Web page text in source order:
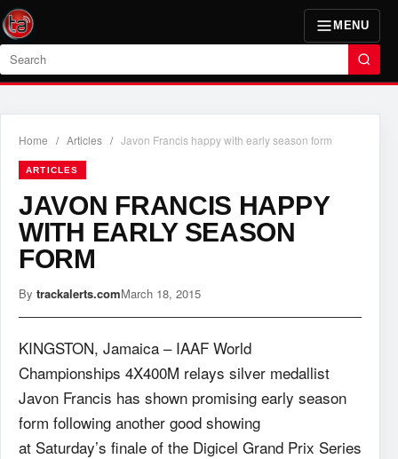
MENU
Search
Home / Articles / Javon Francis happy with early season form
ARTICLES
JAVON FRANCIS HAPPY
WITH EARLY SEASON
FORM
By trackalerts.comMarch 18, 2015
KINGSTON, Jamaica – IAAF World
Championships 4X400M relays silver medallist
Javon Francis has shown promising early season
form following another good showing
at Saturday’s finale of the Digicel Grand Prix Series